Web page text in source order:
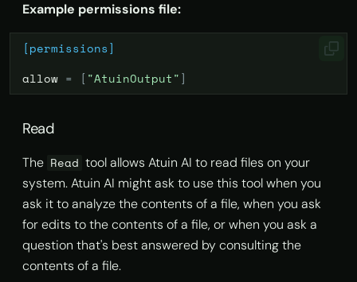
Example permissions file:
[permissions]
allow = [ "AtuinOutput" ]
Read
The Read tool allows Atuin AI to read files on your
system. Atuin AI might ask to use this tool when you
ask it to analyze the contents of a file, when you ask
for edits to the contents of a file, or when you ask a
question that's best answered by consulting the
contents of a file.